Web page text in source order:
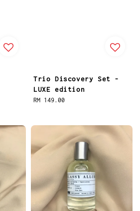
Trio Discovery Set -
LUXE edition
Regular
RM 149.00